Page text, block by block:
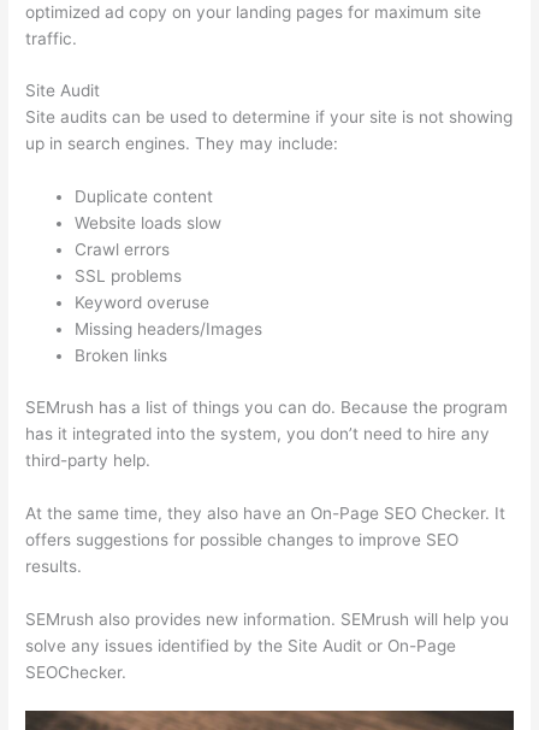
optimized ad copy on your landing pages for maximum site
traffic.
Site Audit
Site audits can be used to determine if your site is not showing
up in search engines. They may include:
Duplicate content
Website loads slow
Crawl errors
SSL problems
Keyword overuse
Missing headers/Images
Broken links
SEMrush has a list of things you can do. Because the program
has it integrated into the system, you don’t need to hire any
third-party help.
At the same time, they also have an On-Page SEO Checker. It
offers suggestions for possible changes to improve SEO
results.
SEMrush also provides new information. SEMrush will help you
solve any issues identified by the Site Audit or On-Page
SEOChecker.